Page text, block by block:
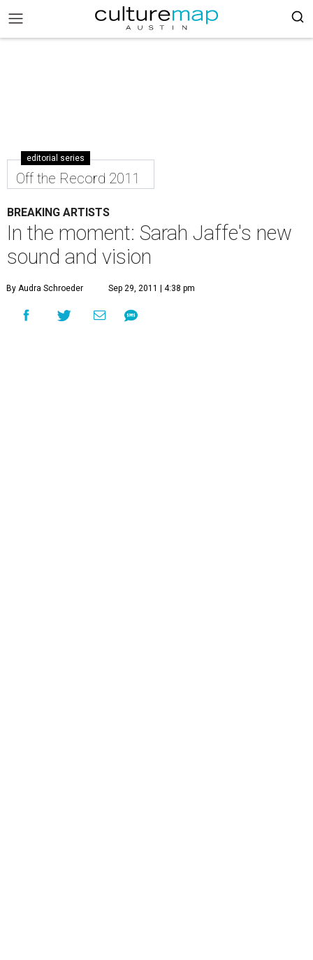
editorial series
Off the Record 2011
BREAKING ARTISTS
In the moment: Sarah Jaffe's new
sound and vision
By Audra Schroeder Sep 29, 2011 | 4:38 pm